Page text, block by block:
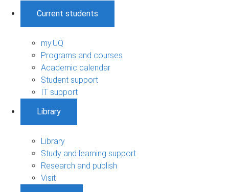
Current students
my.UQ
Programs and courses
Academic calendar
Student support
IT support
Library
Library
Study and learning support
Research and publish
Visit